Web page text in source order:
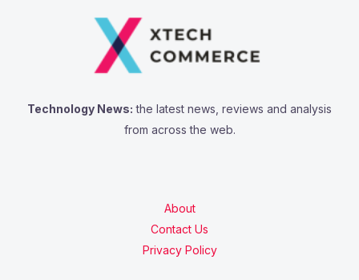
Technology News: the latest news, reviews and analysis
from across the web.
About
Contact Us
Privacy Policy